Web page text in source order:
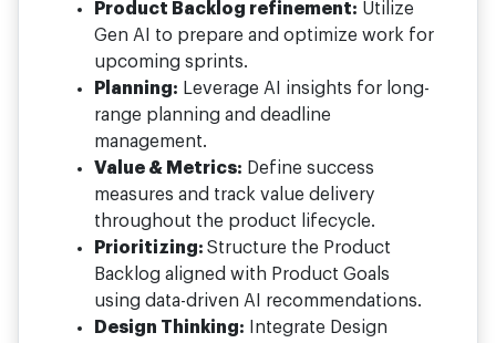
Product Backlog refinement: Utilize
Gen AI to prepare and optimize work for
upcoming sprints.
Planning: Leverage AI insights for long-
range planning and deadline
management.
Value & Metrics: Define success
measures and track value delivery
throughout the product lifecycle.
Prioritizing: Structure the Product
Backlog aligned with Product Goals
using data-driven AI recommendations.
Design Thinking: Integrate Design